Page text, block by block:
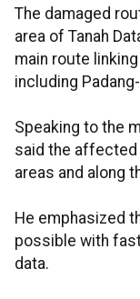
The damaged
area of Tanah
main route
including
Speaking to the
said the affected
areas and along
He emphasized
possible with
data.